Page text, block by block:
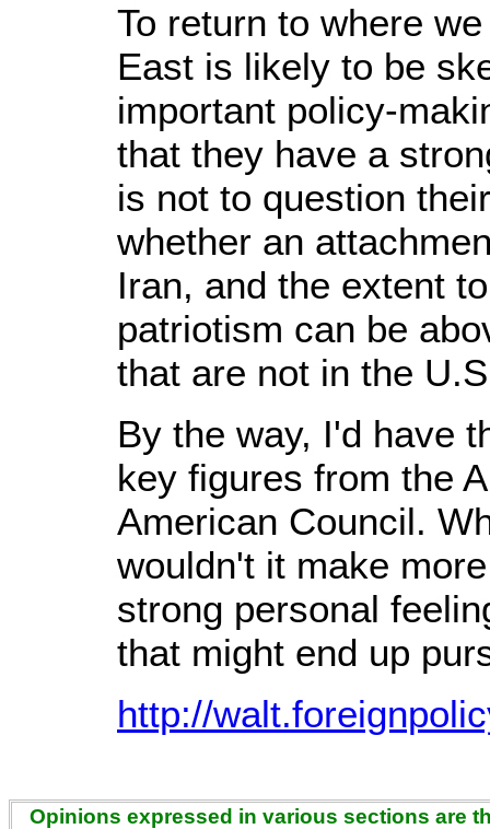
To return to where
East is likely to be
important policy-
that they have a
is not to question
whether an
Iran, and the extent
patriotism can be
that are not in the
By the way, I'd have
key figures from the
American Council.
wouldn't it make
strong personal
that might end up
http://
Opinions expressed in various sections are